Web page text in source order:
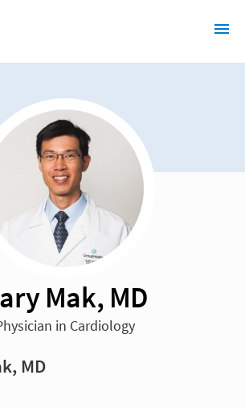
Mak, MD
in Cardiology
MD